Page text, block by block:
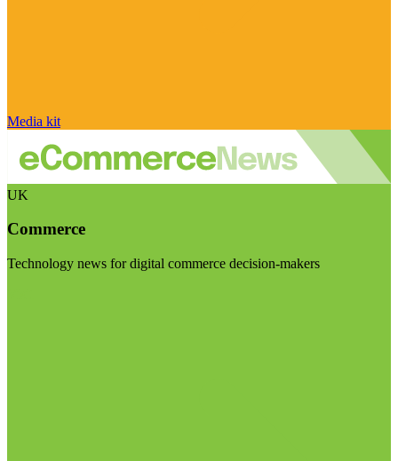
Media kit
UK
Commerce
Technology news for digital commerce decision-makers